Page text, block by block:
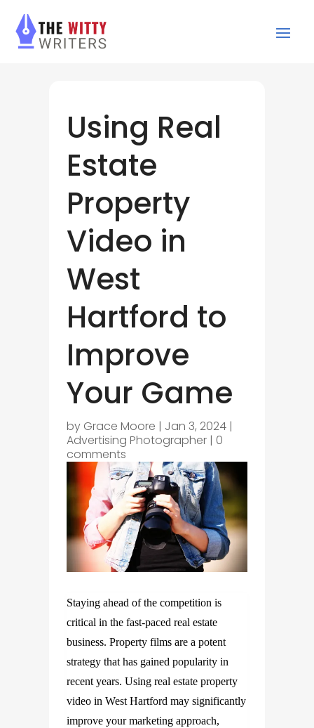
Using Real
Estate
Property
Video in
West
Hartford to
Improve
Your Game
by Grace Moore | Jan 3, 2024|
Advertising Photographer| 0
comments
Staying ahead of the competition is
critical in the fast-paced real estate
business. Property films are a potent
strategy that has gained popularity in
recent years. Using real estate property
video in West Hartford may significantly
improve your marketing approach,